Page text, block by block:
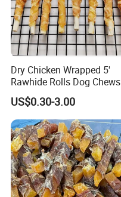
Dry Chicken Wrapped 5'
Rawhide Rolls Dog Chews
Treats Pet Food
US$0.30-3.00